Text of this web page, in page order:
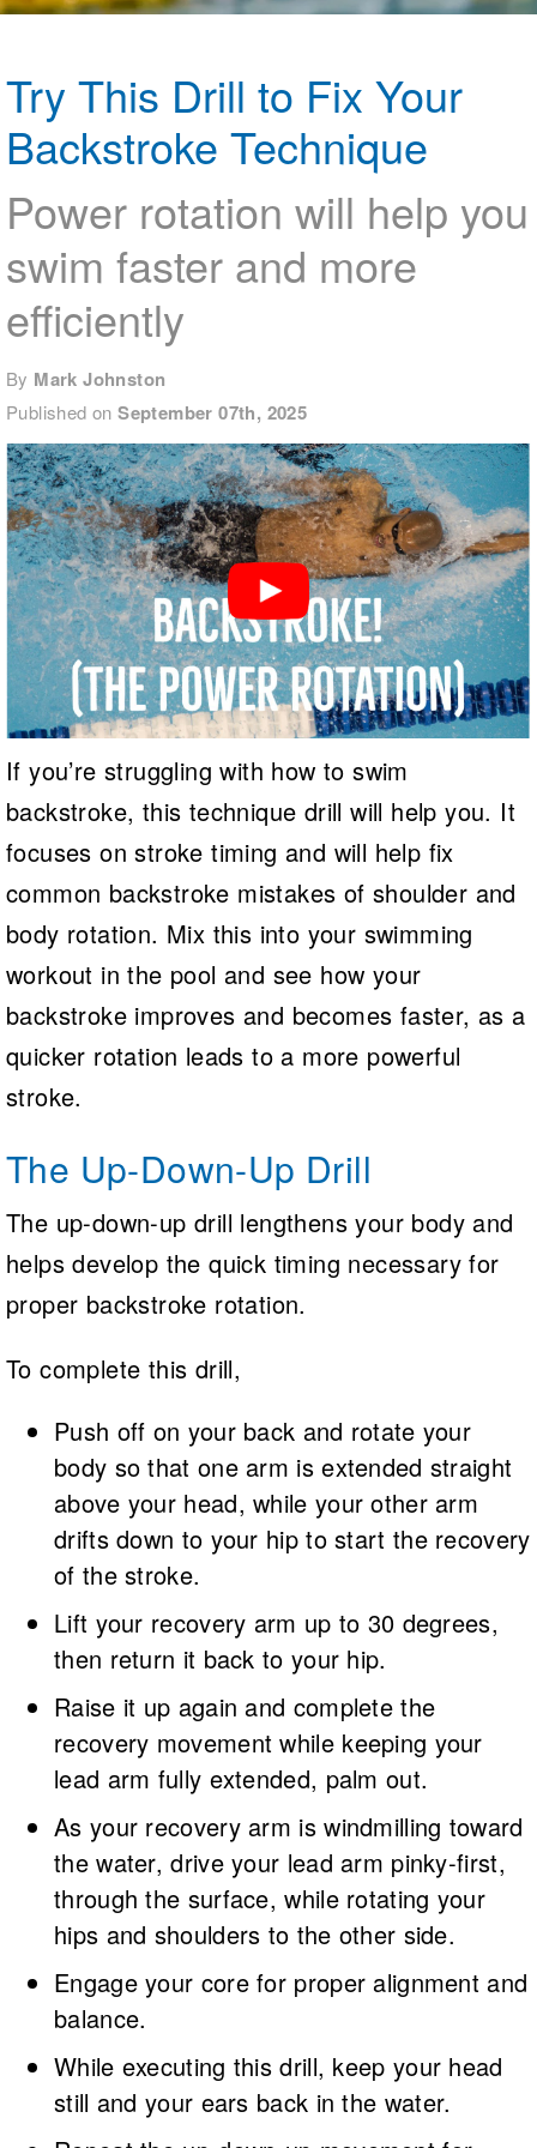
SWIMMER Magazine
Logo Merchandise
Membership Benefits
Open Water Central
Coach Central
Volunteer Central
Adult Learn-To-Swim Central
Try This Drill to Fix Your
Backstroke Technique
Power rotation will help you
swim faster and more
efficiently
By Mark Johnston
Published onSeptember 07th, 2025
If you’re struggling with how to swim
backstroke, this technique drill will help you. It
focuses on stroke timing and will help fix
common backstroke mistakes of shoulder and
body rotation. Mix this into your swimming
workout in the pool and see how your
backstroke improves and becomes faster, as a
quicker rotation leads to a more powerful
stroke.
The Up-Down-Up Drill
The up-down-up drill lengthens your body and
helps develop the quick timing necessary for
proper backstroke rotation.
To complete this drill,
Push off on your back and rotate your
body so that one arm is extended straight
above your head, while your other arm
drifts down to your hip to start the recovery
of the stroke.
Lift your recovery arm up to 30 degrees,
then return it back to your hip.
Raise it up again and complete the
recovery movement while keeping your
lead arm fully extended, palm out.
As your recovery arm is windmilling toward
the water, drive your lead arm pinky-first,
through the surface, while rotating your
hips and shoulders to the other side.
Engage your core for proper alignment and
balance.
While executing this drill, keep your head
still and your ears back in the water.